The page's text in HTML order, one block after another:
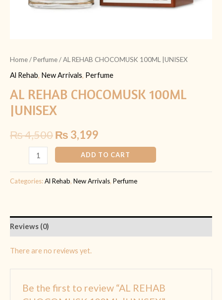
Home/Perfume/ AL REHAB CHOCOMUSK 100ML |UNISEX
Al Rehab, New Arrivals, Perfume
AL REHAB CHOCOMUSK 100ML
|UNISEX
₨4,500₨ 3,199
ADD TO CART
Categories:Al Rehab, New Arrivals, Perfume
Reviews (0)
There are no reviews yet.
Be the first to review “AL REHAB